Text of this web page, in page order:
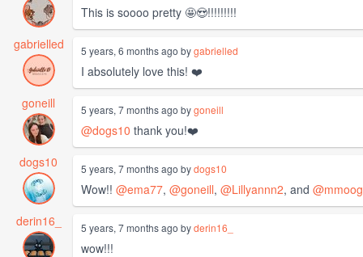
This is soooo pretty 🤩😍!!!!!!!!!
gabrielled
5 years, 6 months ago bygabrielled
I absolutely love this! ❤️
goneill
5 years, 7 months ago bygoneill
@dogs10 thank you!❤️
dogs10
5 years, 7 months ago bydogs10
Wow!! @ema77, @goneill, @Lillyannn2, and
derin16_
5 years, 7 months ago byderin16_
wow!!!